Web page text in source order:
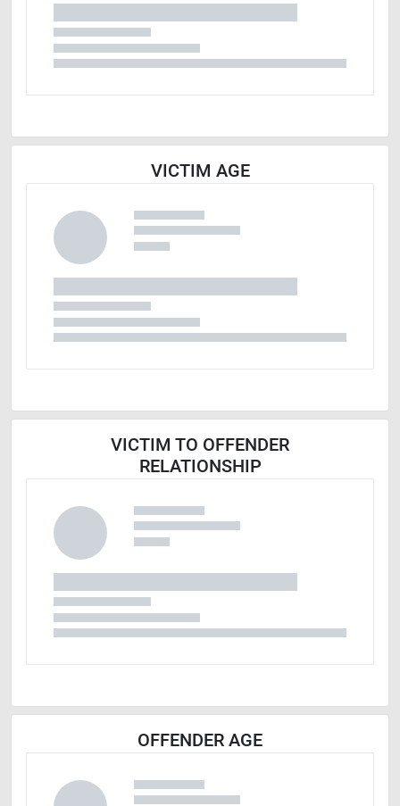
VICTIM AGE
VICTIM TO OFFENDER
RELATIONSHIP
OFFENDER AGE